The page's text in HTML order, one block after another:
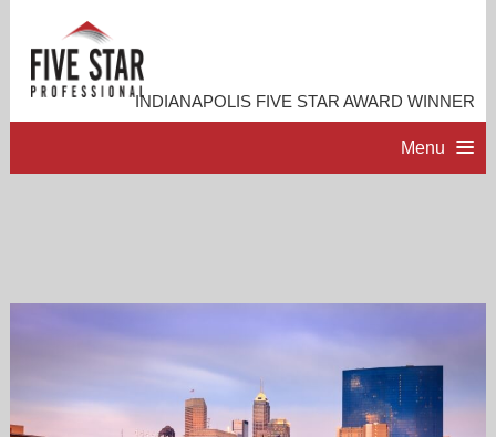
INDIANAPOLIS FIVE STAR AWARD WINNER
Menu